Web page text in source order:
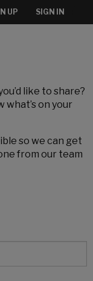
UP SIGN IN
like to share?
what’s on your
so we can get
from our team